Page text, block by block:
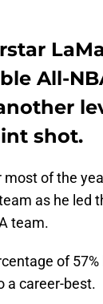
All-
shot.
of the
as he led
team.
of
a career-best.